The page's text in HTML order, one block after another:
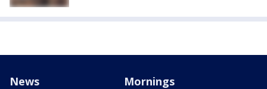
News Mornings